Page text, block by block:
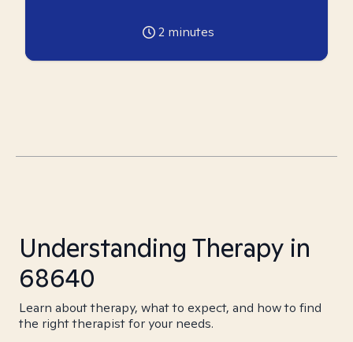
2 minutes
Understanding Therapy in
68640
Learn about therapy, what to expect, and how to find
the right therapist for your needs.